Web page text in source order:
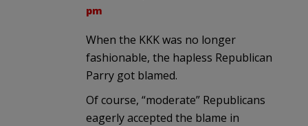
pm
When the KKK was no longer
fashionable, the hapless Republican
Parry got blamed.
Of course, “moderate” Republicans
eagerly accepted the blame in